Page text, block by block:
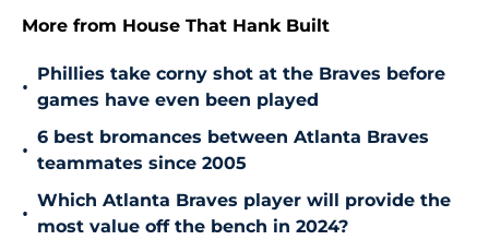
More from House That Hank Built
•
Phillies take corny shot at the Braves before
games have even been played
•
6 best bromances between Atlanta Braves
teammates since 2005
•
Which Atlanta Braves player will provide the
most value off the bench in 2024?